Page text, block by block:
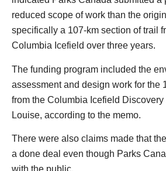
reduced scope of work than the
specifically a 107-km section of trail
Columbia Icefield over three years.
The funding program included the
assessment and design work for the
from the Columbia Icefield
Louise, according to the memo.
There were also claims made that
a done deal even though Parks
with the public.